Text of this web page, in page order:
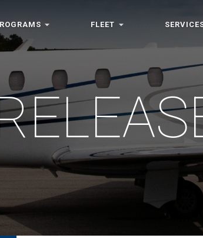
FLEET